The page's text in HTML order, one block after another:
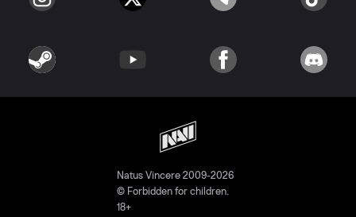
Natus Vincere 2009-2026
© Forbidden for children.
18+